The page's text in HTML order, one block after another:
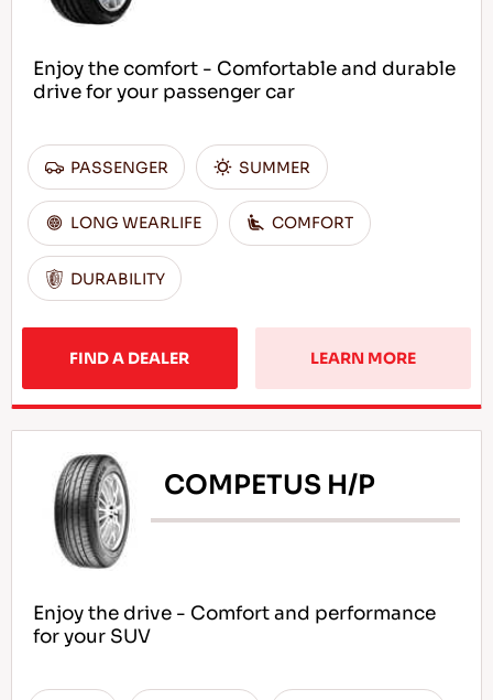
Enjoy the comfort - Comfortable and durable
drive for your passenger car
PASSENGER SUMMER
LONG WEARLIFE COMFORT
DURABILITY
FIND A DEALER LEARN MORE
COMPETUS H/P
Enjoy the drive - Comfort and performance
for your SUV